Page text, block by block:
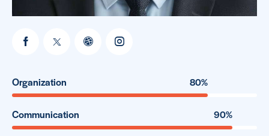
Organization 80%
Communication 90%